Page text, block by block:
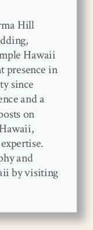
Hill
Hawaii
presence in
since
and a
on
and
by visiting